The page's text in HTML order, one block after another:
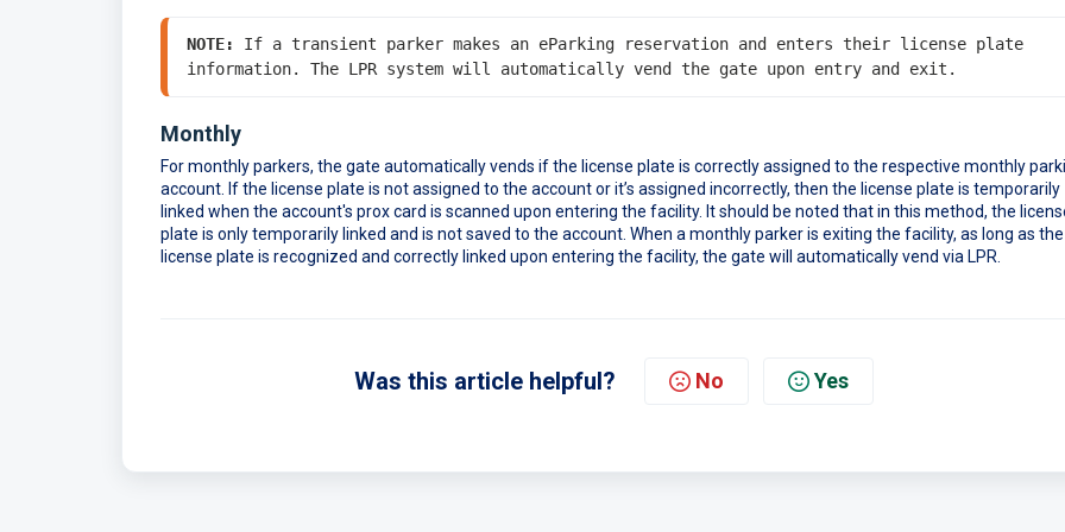
NOTE:
If a transient parker makes an eParking reservation and enters their license plate
Monthly
For monthly parkers, the gate automatically vends if the license plate is correctly assigned to the respective monthly
account. If the license plate is not assigned to the account or it’s assigned incorrectly, then the license plate is temporarily
linked when the account's prox card is scanned upon entering the facility. It should be noted that in this method, the
plate is only temporarily linked and is not saved to the account. When a monthly parker is exiting the facility, as long as the
license plate is recognized and correctly linked upon entering the facility, the gate will automatically vend via LPR.
Was this article helpful? No Yes